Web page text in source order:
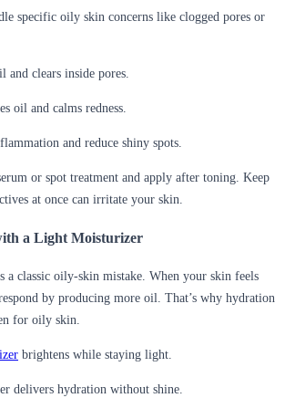
specific oily skin concerns like clogged pores or
clears inside pores.
oil and calms redness.
and reduce shiny spots.
or spot treatment and apply after toning. Keep
at once can irritate your skin.
a Light Moisturizer
a classic oily-skin mistake. When your skin feels
by producing more oil. That’s why hydration
for oily skin.
brightens while staying light.
delivers hydration without shine.